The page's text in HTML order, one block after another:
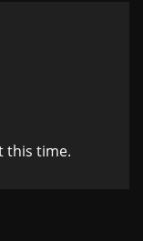
this time.